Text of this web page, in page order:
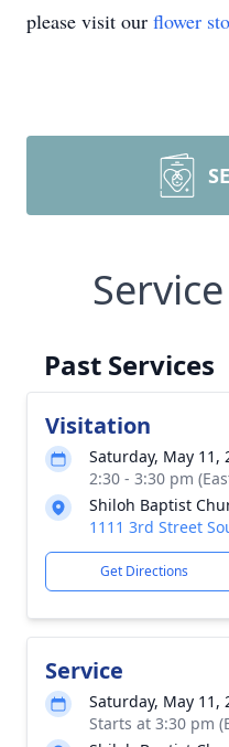
please visit our flower
Past Services
Visitation
Saturday, May 11,
2:30 - 3:30 pm
Shiloh Baptist
1111 3rd Street
Get Directions
Service
Saturday, May 11,
Starts at 3:30 pm